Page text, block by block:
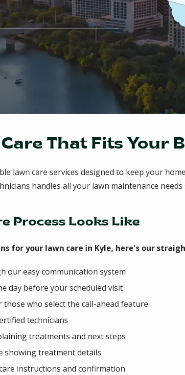
That Fits Your
lawn care services designed to keep your
handles all your lawn maintenance
Process Looks Like
for your lawn care in Kyle, here's our
our easy communication system
day before your scheduled visit
who select the call-ahead feature
technicians
treatments and next steps
showing treatment details
instructions and confirmation